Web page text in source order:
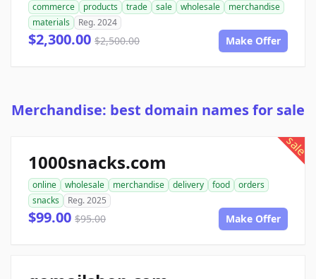
commerce products trade sale wholesale
merchandise
materials
Reg. 2024
$2,300.00 $2,500.00 Make Offer
Merchandise: best domain names for sale
sale
1000snacks.com
online wholesale merchandise delivery food
orders
snacks
Reg. 2025
$99.00 $95.00 Make Offer